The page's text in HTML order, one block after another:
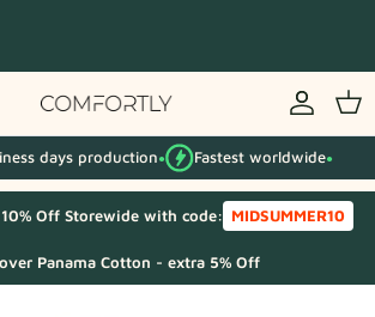
production● Fastest worldwide●
Off Storewide with code: MIDSUMMER10
Panama Cotton - extra 5% Off